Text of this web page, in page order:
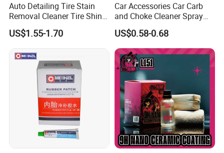
Standard Warranty:12 months.
Extended Warranty:
Optional coverage up to 36 months.
supply.
Training:On-site or remote operation/maintenance training.
Product Sourcing:Help customer sourcing accessories
products with our rich experience and market resources in the
auto aftermarket in China.
Auto Detailing Tire Stain
Removal Cleaner Tire Shine
Restorer
US$1.55-1.70
Car Accessories Car Carb
and Choke Cleaner Spray
Carburetor Cleaner Engine
Degreaser
US$0.58-0.68